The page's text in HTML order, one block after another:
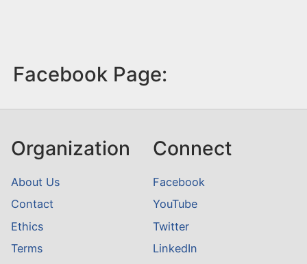
Facebook Page:
Organization
About Us
Contact
Ethics
Terms
Connect
Facebook
YouTube
Twitter
LinkedIn